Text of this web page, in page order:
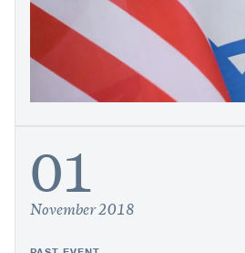
01
November 2018